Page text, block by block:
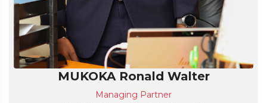
MUKOKA Ronald Walter
Managing Partner